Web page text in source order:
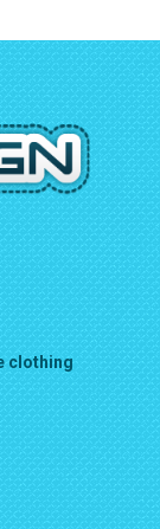
clothing